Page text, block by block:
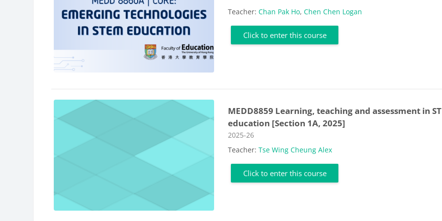
Teacher:Chan Pak Ho,Chen Chen Logan
Click to enter this course
MEDD8859 Learning, teaching and assessment in
education [Section 1A, 2025]
Course category
2025-26
Teacher:Tse Wing Cheung Alex
Click to enter this course